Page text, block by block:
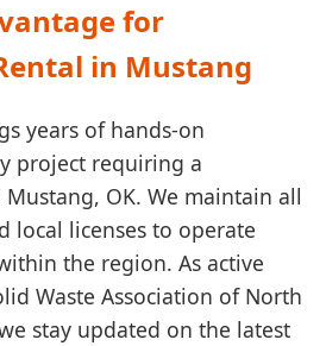
for
in Mustang
years of hands-on
project requiring a
OK. We maintain all
local licenses to operate
the region. As active
Waste Association of North
stay updated on the latest